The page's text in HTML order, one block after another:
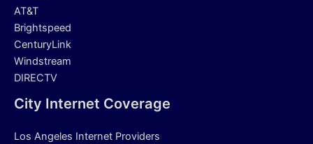
AT&T
Brightspeed
CenturyLink
Windstream
DIRECTV
City Internet Coverage
Los Angeles Internet Providers